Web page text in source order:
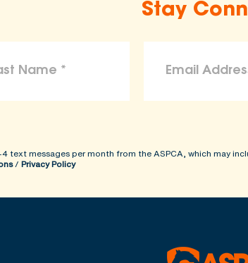
Stay
text messages per month from the ASPCA, which may
/ Privacy Policy